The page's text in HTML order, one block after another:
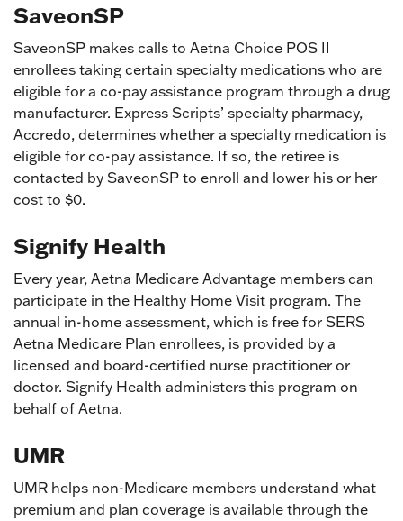
SaveonSP
SaveonSP makes calls to Aetna Choice POS II
enrollees taking certain specialty medications who are
eligible for a co-pay assistance program through a drug
manufacturer. Express Scripts’ specialty pharmacy,
Accredo, determines whether a specialty medication is
eligible for co-pay assistance. If so, the retiree is
contacted by SaveonSP to enroll and lower his or her
cost to $0.
Signify Health
Every year, Aetna Medicare Advantage members can
participate in the Healthy Home Visit program. The
annual in-home assessment, which is free for SERS
Aetna Medicare Plan enrollees, is provided by a
licensed and board-certified nurse practitioner or
doctor. Signify Health administers this program on
behalf of Aetna.
UMR
UMR helps non-Medicare members understand what
premium and plan coverage is available through the